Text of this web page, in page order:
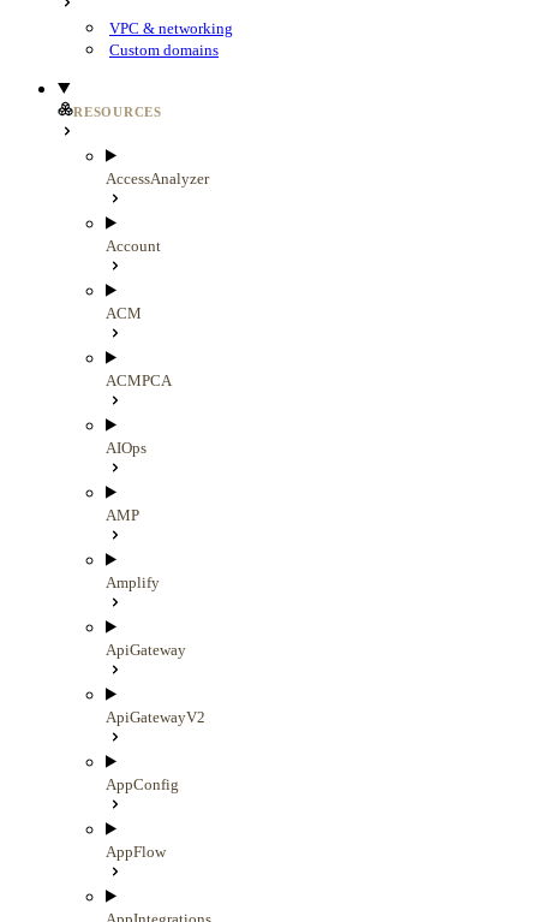
VPC & networking
Custom domains
RESOURCES
AccessAnalyzer
Account
ACM
ACMPCA
AIOps
AMP
Amplify
ApiGateway
ApiGatewayV2
AppConfig
AppFlow